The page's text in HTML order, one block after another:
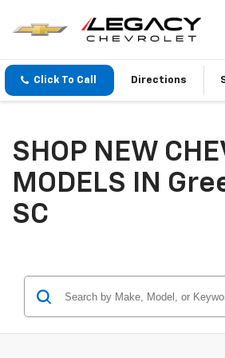
Click To Call Directions
SHOP NEW
MODELS IN
SC